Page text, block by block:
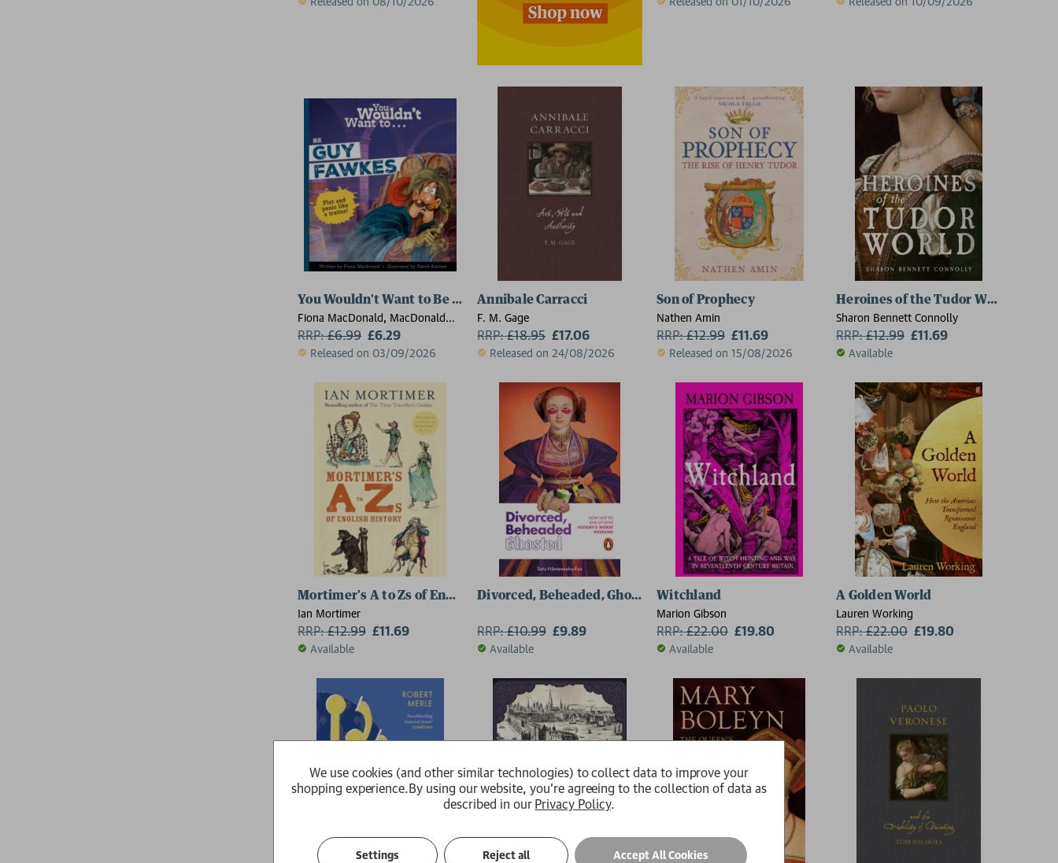
You Wouldn't Want to Be Guy Fawkes
Fiona MacDonald, MacDonald
Fiona
RRP:£6.99 £6.29
Released on 03/09/2026
Annibale Carracci
F. M. Gage
RRP:£18.95 £17.06
Released on 24/08/2026
Son of Prophecy
Nathen Amin
RRP:£12.99 £11.69
Released on 15/08/2026
Heroines of the Tudor World
Sharon Bennett Connolly
RRP:£12.99 £11.69
Available
Mortimer's A to Zs of English History
Ian Mortimer
RRP:£12.99 £11.69
Available
Divorced, Beheaded, Ghosted
RRP:£10.99 £9.89
Available
Witchland
Marion Gibson
RRP:£22.00 £19.80
Available
A Golden World
Lauren Working
RRP:£22.00 £19.80
Available
We use cookies (and other similar technologies) to collect data to improve your
shopping experience.By using our website, you're agreeing to the collection of data as
described in our Privacy Policy.
Settings Reject all Accept All Cookies